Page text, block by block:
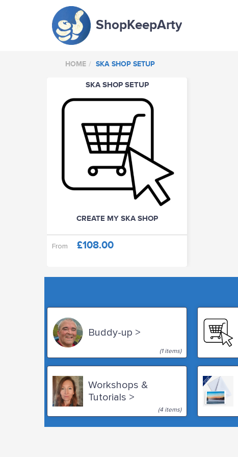
ShopKeepArty
HOME SKA SHOP SETUP
SKA SHOP SETUP
CREATE MY SKA SHOP
From £108.00
Buddy-up >
(1 items)
Workshops &
Tutorials >
(4 items)